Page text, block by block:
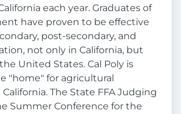
each year. Graduates of
have proven to be effective
post-secondary, and
not only in California, but
United States. Cal Poly is
"home" for agricultural
The State FFA Judging
Summer Conference for the